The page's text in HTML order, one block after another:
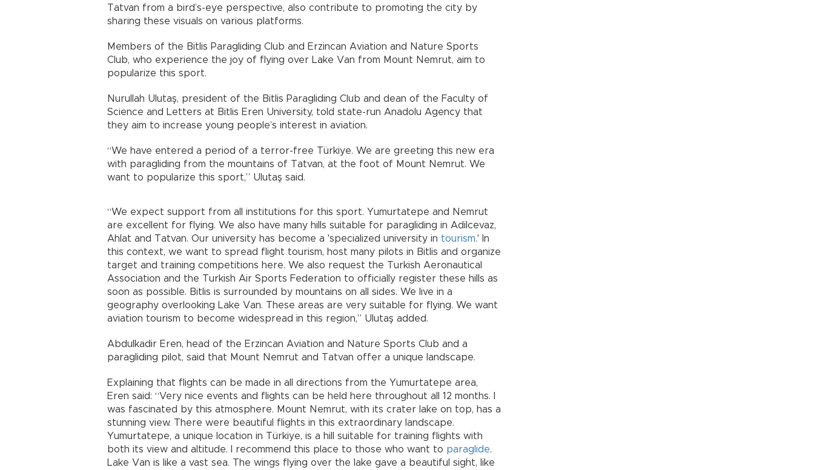
Tatvan from a bird’s-eye perspective, also contribute to promoting the city by
sharing these visuals on various platforms.
Members of the Bitlis Paragliding Club and Erzincan Aviation and Nature Sports
Club, who experience the joy of flying over Lake Van from Mount Nemrut, aim to
popularize this sport.
Nurullah Ulutaş, president of the Bitlis Paragliding Club and dean of the Faculty of
Science and Letters at Bitlis Eren University, told state-run Anadolu Agency that
they aim to increase young people’s interest in aviation.
“We have entered a period of a terror-free Türkiye. We are greeting this new era
with paragliding from the mountains of Tatvan, at the foot of Mount Nemrut. We
want to popularize this sport,” Ulutaş said.
“We expect support from all institutions for this sport. Yumurtatepe and Nemrut
are excellent for flying. We also have many hills suitable for paragliding in Adilcevaz,
Ahlat and Tatvan. Our university has become a 'specialized university in tourism.' In
this context, we want to spread flight tourism, host many pilots in Bitlis and organize
target and training competitions here. We also request the Turkish Aeronautical
Association and the Turkish Air Sports Federation to officially register these hills as
soon as possible. Bitlis is surrounded by mountains on all sides. We live in a
geography overlooking Lake Van. These areas are very suitable for flying. We want
aviation tourism to become widespread in this region,” Ulutaş added.
Abdulkadir Eren, head of the Erzincan Aviation and Nature Sports Club and a
paragliding pilot, said that Mount Nemrut and Tatvan offer a unique landscape.
Explaining that flights can be made in all directions from the Yumurtatepe area,
Eren said: “Very nice events and flights can be held here throughout all 12 months. I
was fascinated by this atmosphere. Mount Nemrut, with its crater lake on top, has a
stunning view. There were beautiful flights in this extraordinary landscape.
Yumurtatepe, a unique location in Türkiye, is a hill suitable for training flights with
both its view and altitude. I recommend this place to those who want to paraglide.
Lake Van is like a vast sea. The wings flying over the lake gave a beautiful sight, like